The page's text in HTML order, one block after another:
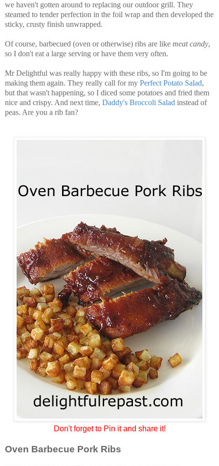
we haven't gotten around to replacing our outdoor grill. They
steamed to tender perfection in the foil wrap and then developed the
sticky, crusty finish unwrapped.
Of course, barbecued (oven or otherwise) ribs are like meat candy,
so I don't eat a large serving or have them very often.
Mr Delightful was really happy with these ribs, so I'm going to be
making them again. They really call for my Perfect Potato Salad,
but that wasn't happening, so I diced some potatoes and fried them
nice and crispy. And next time, Daddy's Broccoli Salad instead of
peas. Are you a rib fan?
Don't forget to Pin it and share it!
Oven Barbecue Pork Ribs